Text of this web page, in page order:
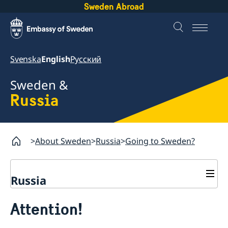
Sweden Abroad
SvenskaEnglishРусский
Sweden &
Russia
About Sweden Russia Going to Sweden?
Russia
Travelling to Sweden
Business and Trade
Attention!